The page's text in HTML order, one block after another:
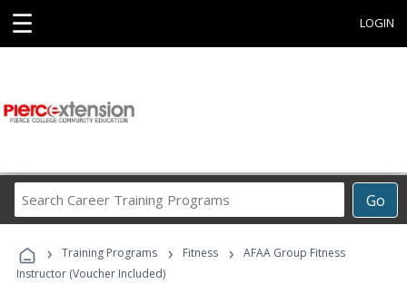
☰ LOGIN
Go
Career
Programs
› Training Programs › Fitness ›
AFAA Group Fitness
Instructor (Voucher Included)